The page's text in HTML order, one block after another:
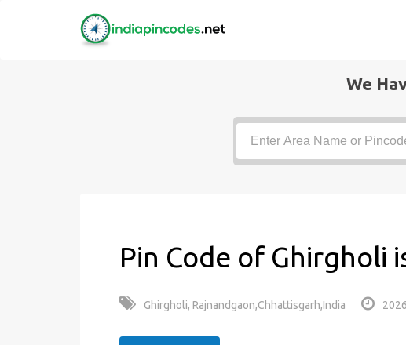
We
Pin Code of Ghirgholi
Ghirgholi, Rajnandgaon,Chhattisgarh,India